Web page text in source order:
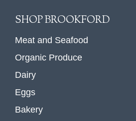
SHOP BROOKFORD
Meat and Seafood
Organic Produce
Dairy
Eggs
Bakery